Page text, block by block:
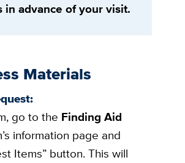
in advance of your visit.
Materials
go to the Finding Aid
information page and
Items” button. This will